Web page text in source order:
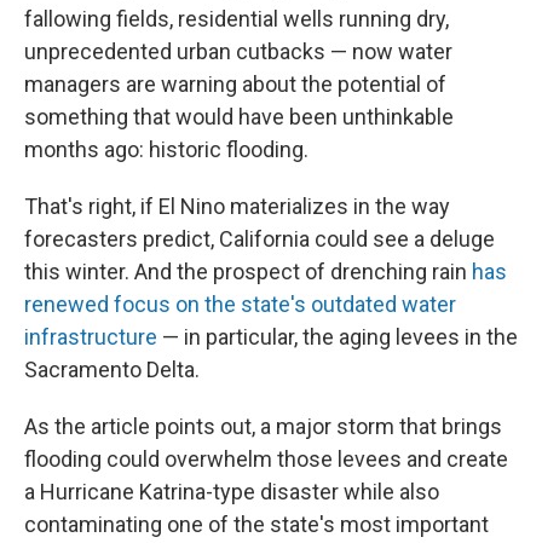
fallowing fields, residential wells running dry,
unprecedented urban cutbacks — now water
managers are warning about the potential of
something that would have been unthinkable
months ago: historic flooding.
That's right, if El Nino materializes in the way
forecasters predict, California could see a deluge
this winter. And the prospect of drenching rain has
renewed focus on the state's outdated water
infrastructure — in particular, the aging levees in the
Sacramento Delta.
As the article points out, a major storm that brings
flooding could overwhelm those levees and create
a Hurricane Katrina-type disaster while also
contaminating one of the state's most important